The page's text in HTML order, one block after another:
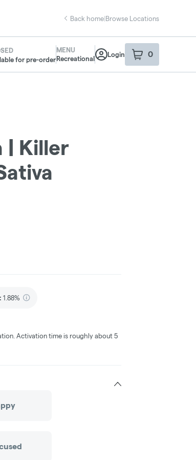
Back home|Browse Locations
Info
for pre-order
MENU
Recreational
Login 0
item sin your
| Killer
1.88%
Activation time is roughly about 5